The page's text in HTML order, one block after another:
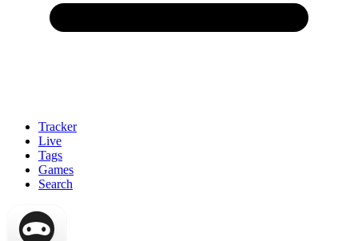
Tracker
Live
Tags
Games
Search